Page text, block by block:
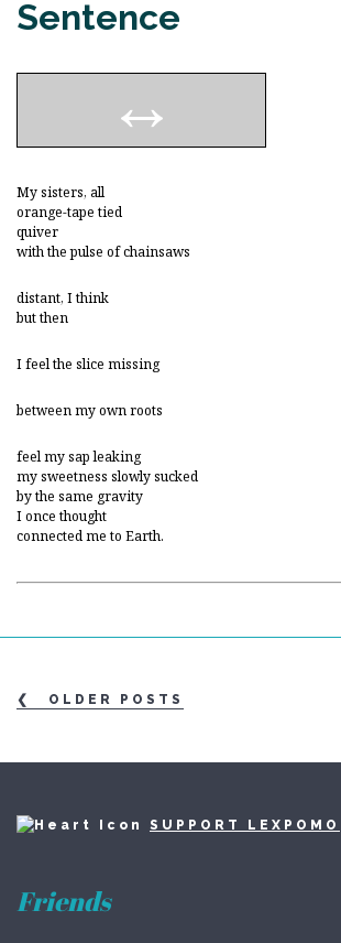
Sentence
My sisters, all
orange-tape tied
quiver
with the pulse of chainsaws
distant, I think
but then
I feel the slice missing
between my own roots
feel my sap leaking
my sweetness slowly sucked
by the same gravity
I once thought
connected me to Earth.
OLDER POSTS
SUPPORT LEXPOMO
Friends